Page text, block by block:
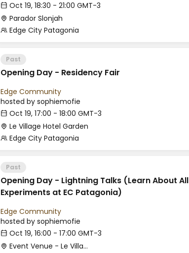
Oct 19, 18:30 - 21:00 GMT-3
Parador Slonjah
Edge City Patagonia
Past
Opening Day - Residency Fair
Edge Community
hosted by sophiemofie
Oct 19, 17:00 - 18:00 GMT-3
Le Village Hotel Garden
Edge City Patagonia
Past
Opening Day - Lightning Talks (Learn About All
Experiments at EC Patagonia)
Edge Community
hosted by sophiemofie
Oct 19, 16:00 - 17:00 GMT-3
Event Venue - Le Village